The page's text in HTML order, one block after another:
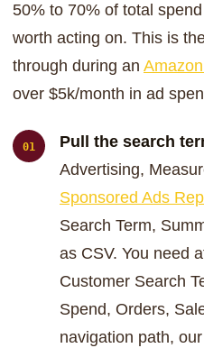
50% to 70% of total
worth acting on. This is
through during an
over $5k/month in ad
Pull the search
Advertising,
Sponsored Ads
Search Term,
as CSV. You need
Customer Search
Spend, Orders,
navigation path,